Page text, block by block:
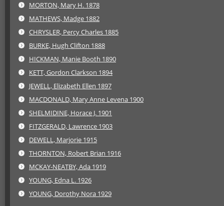
MORTON, Mary H. 1878
MATHEWS, Madge 1882
CHRYSLER, Percy Charles 1885
BURKE, Hugh Clifton 1888
HICKMAN, Manie Booth 1890
KETT, Gordon Clarkson 1894
JEWELL, Elizabeth Ellen 1897
MACDONALD, Mary Anne Levena 1900
SHELMIDINE, Horace J. 1901
FITZGERALD, Lawrence 1903
DEWELL, Marjorie 1915
THORNTON, Robert Brian 1916
MCKAY-NEATBY, Ada 1919
YOUNG, Edna L. 1926
YOUNG, Dorothy Nora 1929